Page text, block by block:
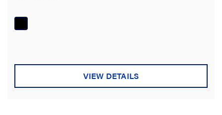
of
5
VIEW DETAILS